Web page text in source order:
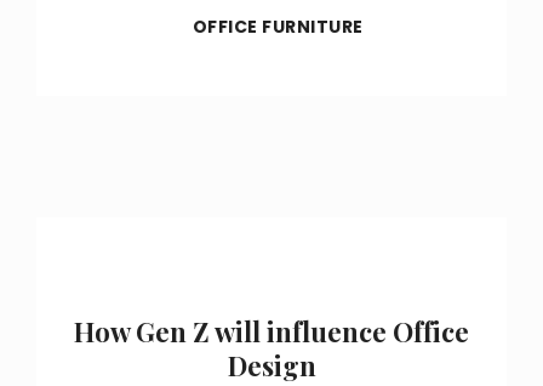
OFFICE FURNITURE
How Gen Z will influence Office
Design